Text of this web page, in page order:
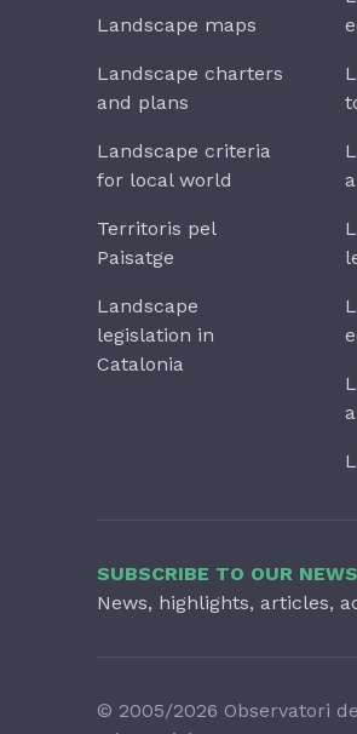
Landscape maps
Landscape charters
and plans
Landscape criteria
for local world
Territoris pel
Paisatge
Landscape
legislation in
Catalonia
SUBSCRIBE TO OUR
News, highlights, articles,
© 2005/2026 Observatori